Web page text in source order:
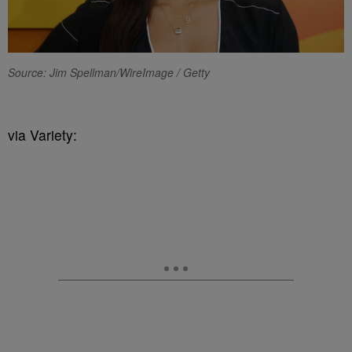
Source: Jim Spellman/WireImage / Getty
via Variety: